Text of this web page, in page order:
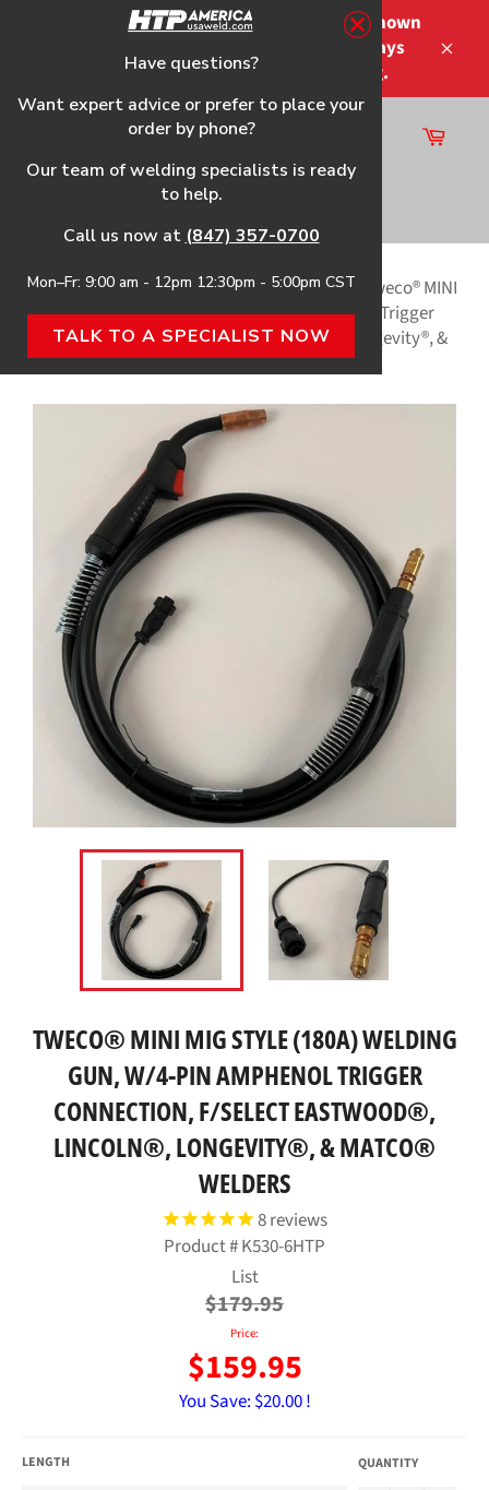
Please note that the shipping times shown
at checkout are not guaranteed-delays
may occur-no refunds on shipping.
Site
navigation
Cart
Home›MP140 HTP Replacement Gun & Parts
Tweco® MINI
MIG Style (180A) Welding Gun, w/4-Pin Amphenol Trigger
Connection, f/Select Eastwood®, LINCOLN®, Longevity®, &
MATCO® Welders
TWECO® MINI MIG STYLE (180A) WELDING
GUN, W/4-PIN AMPHENOL TRIGGER
CONNECTION, F/SELECT EASTWOOD®,
LINCOLN®, LONGEVITY®, & MATCO®
WELDERS
8reviews
Product #K530-6HTP
Regular
price
List
$179.95
Price:
$159.95
You Save: $20.00 !
LENGTH QUANTITY
Have questions?
Want expert advice or prefer to place your
order by phone?
Our team of welding specialists is ready
to help.
Call us now at (847) 357-0700
Mon–Fr: 9:00 am - 12pm 12:30pm - 5:00pm CST
TALK TO A SPECIALIST NOW